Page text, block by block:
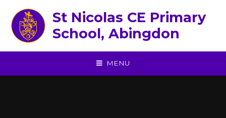
St Nicolas CE Primary
School, Abingdon
MENU